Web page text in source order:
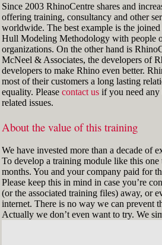
Since 2003 RhinoCentre shares and
offering training, consultancy and other
worldwide. The best example is the
Hull Modeling Methodology with people
organizations. On the other hand is
McNeel & Associates, the developers of
developers to make Rhino even better.
most of their customers a long lasting
equality. Please contact usif you need any
related issues.
About the value of this training
We have invested more than a decade of
To develop a training module like this one
months. You and your company paid for
Please keep this in mind in case you’re
(or the associated training files) away, or
internet. There is no way we can prevent
Actually we don’t even want to try. We